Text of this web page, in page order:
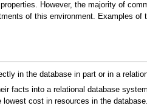
However, the majority of
of this environment. Examples
in the database in part or in a
facts into a relational database
cost in resources in the